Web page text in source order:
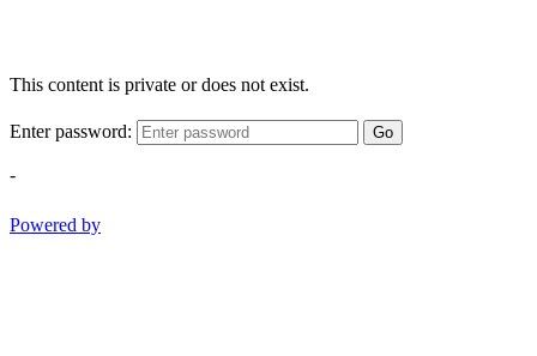
This content is private or does not exist.
Enter password: Go
-
Powered by